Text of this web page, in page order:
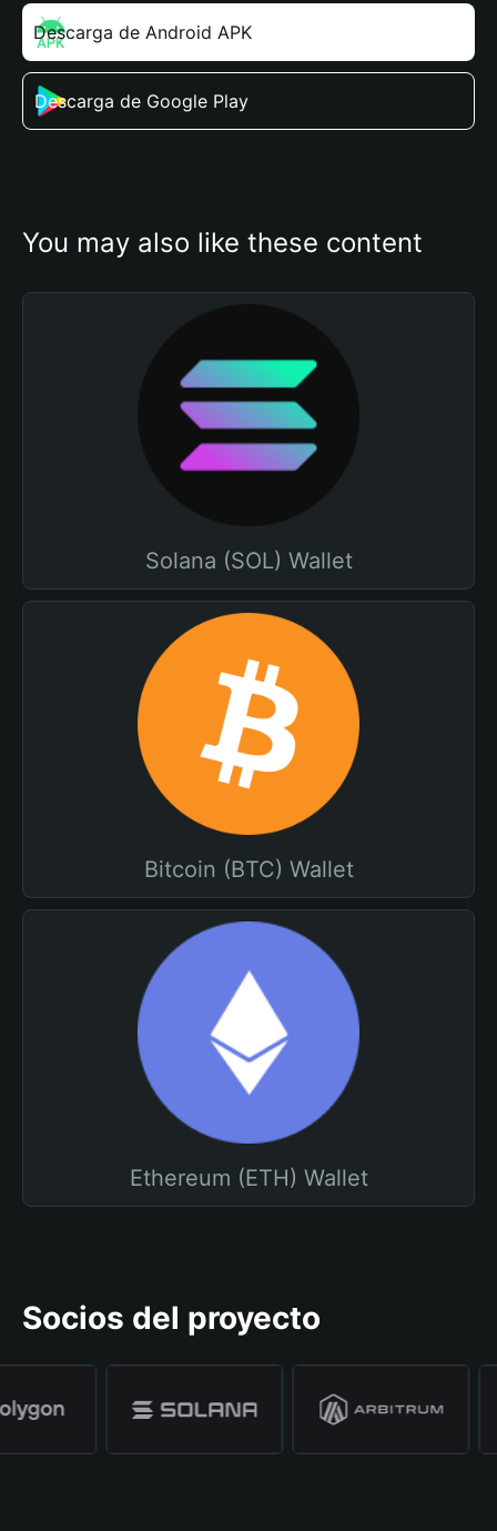
Descarga de Android APK
Descarga de Google Play
You may also like these content
Solana (SOL) Wallet
Bitcoin (BTC) Wallet
Ethereum (ETH) Wallet
Socios del proyecto